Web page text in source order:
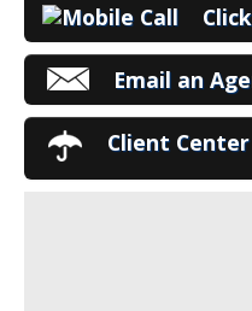
Email an
Client Center